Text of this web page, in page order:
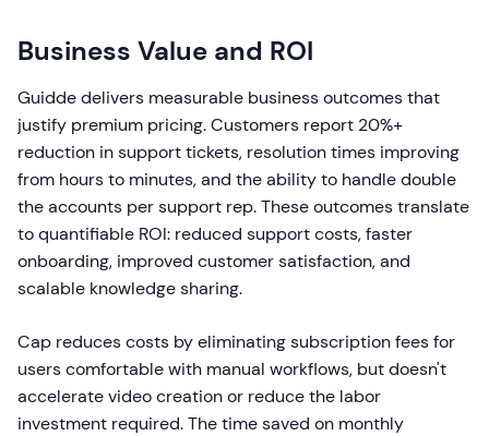
Business Value and ROI
Guidde delivers measurable business outcomes that
justify premium pricing. Customers report 20%+
reduction in support tickets, resolution times improving
from hours to minutes, and the ability to handle double
the accounts per support rep. These outcomes translate
to quantifiable ROI: reduced support costs, faster
onboarding, improved customer satisfaction, and
scalable knowledge sharing.
Cap reduces costs by eliminating subscription fees for
users comfortable with manual workflows, but doesn't
accelerate video creation or reduce the labor
investment required. The time saved on monthly